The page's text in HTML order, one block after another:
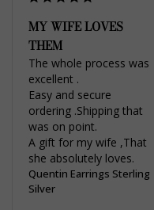
MY WIFE LOVES
THEM
The whole process was
excellent .
Easy and secure
ordering .Shipping that
was on point.
A gift for my wife ,That
she absolutely loves.
Quentin Earrings Sterling
Silver